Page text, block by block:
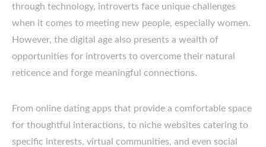
through technology, introverts face unique challenges
when it comes to meeting new people, especially women.
However, the digital age also presents a wealth of
opportunities for introverts to overcome their natural
reticence and forge meaningful connections.
From online dating apps that provide a comfortable space
for thoughtful interactions, to niche websites catering to
specific interests, virtual communities, and even social